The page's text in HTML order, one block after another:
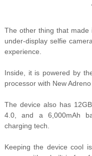
The other thing that
under-display selfie
experience.
Inside, it is powered by
processor with New Adreno
The device also has
4.0, and a 6,000mAh
charging tech.
Keeping the device cool